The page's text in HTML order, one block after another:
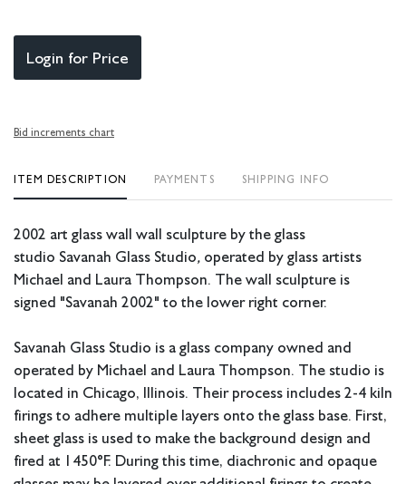
Login for Price
Bid increments chart
ITEM DESCRIPTION PAYMENTS SHIPPING INFO
2002 art glass wall wall sculpture by the glass
studio Savanah Glass Studio, operated by glass artists
Michael and Laura Thompson. The wall sculpture is
signed "Savanah 2002" to the lower right corner.
Savanah Glass Studio is a glass company owned and
operated by Michael and Laura Thompson. The studio is
located in Chicago, Illinois. Their process includes 2-4 kiln
firings to adhere multiple layers onto the glass base. First,
sheet glass is used to make the background design and
fired at 1450°F. During this time, diachronic and opaque